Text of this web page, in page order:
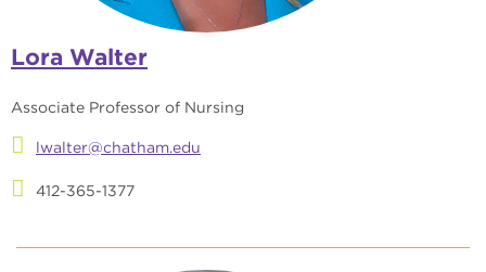
Lora Walter
Associate Professor of Nursing
lwalter@chatham.edu
412-365-1377